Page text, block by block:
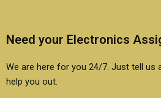
Need your Electronics
We are here for you 24/7. Just tell us
help you out.